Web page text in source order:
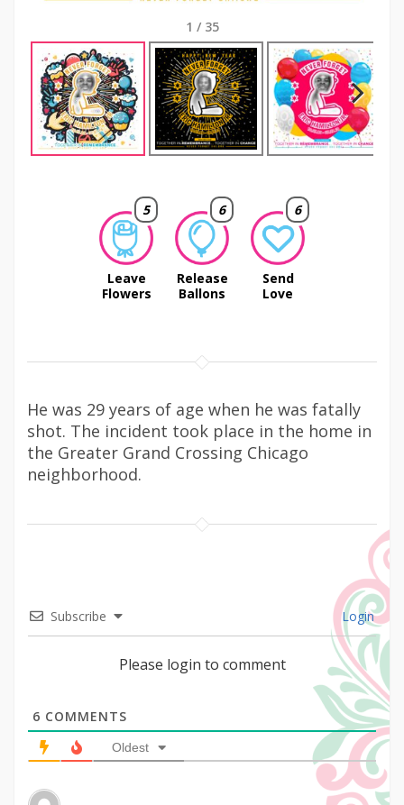
1 / 35
Next
5
Leave
Flowers
6
Release
Ballons
6
Send
Love
He was 29 years of age when he was fatally
shot. The incident took place in the home in
the Greater Grand Crossing Chicago
neighborhood.
Subscribe Login
Please login to comment
6 COMMENTS
Oldest